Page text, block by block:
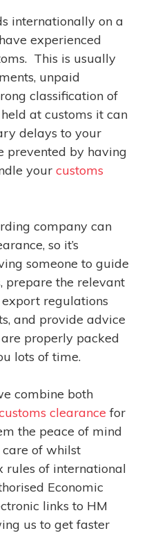
internationally on a
experienced
This is usually
unpaid
classification of
at customs it can
delays to your
prevented by having
your customs
company can
so it’s
someone to guide
prepare the relevant
regulations
and provide advice
properly packed
lots of time.
combine both
clearance for
the peace of mind
of whilst
rules of international
Economic
links to HM
us to get faster